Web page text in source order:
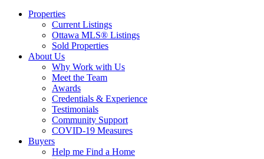
Properties
Current Listings
Ottawa MLS® Listings
Sold Properties
About Us
Why Work with Us
Meet the Team
Awards
Credentials & Experience
Testimonials
Community Support
COVID-19 Measures
Buyers
Help me Find a Home